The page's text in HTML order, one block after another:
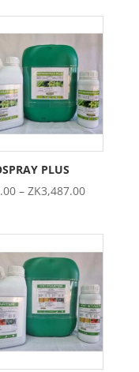
ZK395.00
through
PLUS
– ZK3,487.00Price
ZK342.00
through